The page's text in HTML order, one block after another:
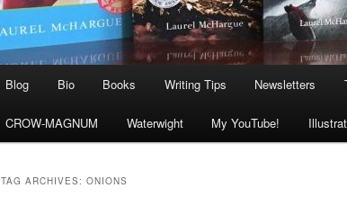
Blog Bio Books Writing Tips Newsletters
CROW-MAGNUM Waterwight My YouTube!
TAG ARCHIVES: ONIONS